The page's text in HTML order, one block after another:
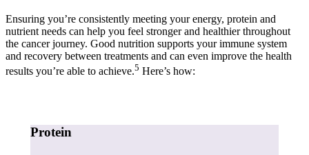
Ensuring you’re consistently meeting your energy, protein and
nutrient needs can help you feel stronger and healthier throughout
the cancer journey. Good nutrition supports your immune system
and recovery between treatments and can even improve the health
results you’re able to achieve.5 Here’s how:
Protein